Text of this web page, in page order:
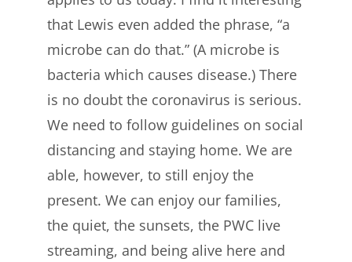
that Lewis even added the phrase, “a
microbe can do that.” (A microbe is
bacteria which causes disease.) There
is no doubt the coronavirus is serious.
We need to follow guidelines on social
distancing and staying home. We are
able, however, to still enjoy the
present. We can enjoy our families,
the quiet, the sunsets, the PWC live
streaming, and being alive here and